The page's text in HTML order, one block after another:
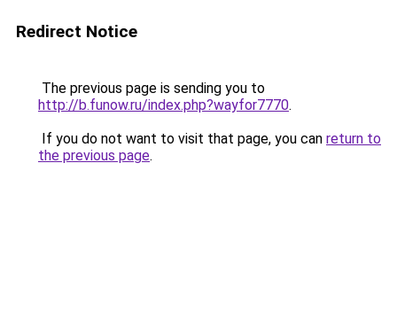
Redirect Notice
The previous page is sending you to
http://b.funow.ru/index.php?wayfor7770.
If you do not want to visit that page, you can return to
the previous page.